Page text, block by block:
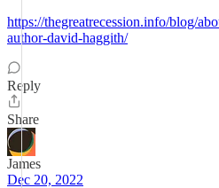
https://thegreatrecession.info/blog/
author-david-haggith/
Reply
Share
James
Dec 20, 2022